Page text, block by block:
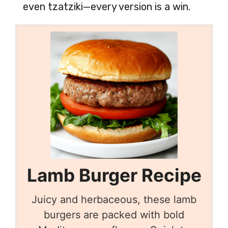
even tzatziki—every version is a win.
Lamb Burger Recipe
Juicy and herbaceous, these lamb
burgers are packed with bold